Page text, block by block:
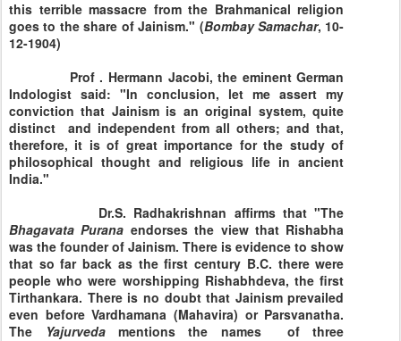
this terrible massacre from the Brahmanical religion
goes to the share of Jainism." (Bombay Samachar, 10-
12-1904)
Prof . Hermann Jacobi, the eminent German
Indologist said: "In conclusion, let me assert my
conviction that Jainism is an original system, quite
distinct and independent from all others; and that,
therefore, it is of great importance for the study of
philosophical thought and religious life in ancient
India."
Dr.S. Radhakrishnan affirms that "The
Bhagavata Purana endorses the view that Rishabha
was the founder of Jainism. There is evidence to show
that so far back as the first century B.C. there were
people who were worshipping Rishabhdeva, the first
Tirthankara. There is no doubt that Jainism prevailed
even before Vardhamana (Mahavira) or Parsvanatha.
The
Yajurvedamentions the names of three